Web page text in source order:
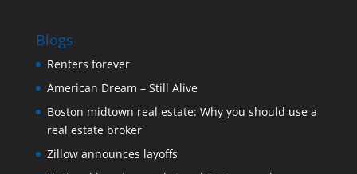
Blogs
Renters forever
American Dream – Still Alive
Boston midtown real estate: Why you should use a
real estate broker
Zillow announces layoffs